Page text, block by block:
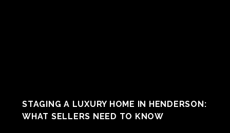
STAGING A LUXURY HOME IN HENDERSON:
WHAT SELLERS NEED TO KNOW